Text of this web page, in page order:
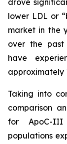
drove
lower LDL or
market in the
over the past
have
approximately
Taking into
comparison
for ApoC-
populations